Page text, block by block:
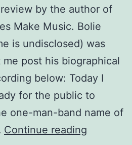
by the author of
Make Music. Bolie
is undisclosed) was
post his biographical
below: Today I
for the public to
one-man-band name of
Continue reading